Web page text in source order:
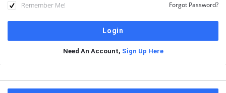
Remember Me! Forgot Password?
Need An Account, Sign Up Here